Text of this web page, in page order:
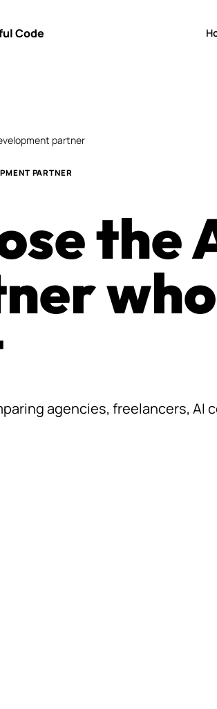
Code
partner
PARTNER
the
agencies, freelancers, AI